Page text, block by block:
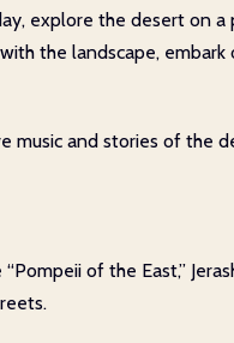
explore the desert on a
the landscape, embark
music and stories of the
of the East,”